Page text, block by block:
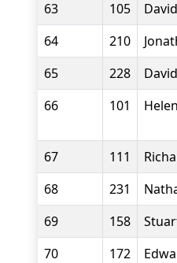
63 105
64
210
65
228
66
101
67
111
68
231
69
158
70
172